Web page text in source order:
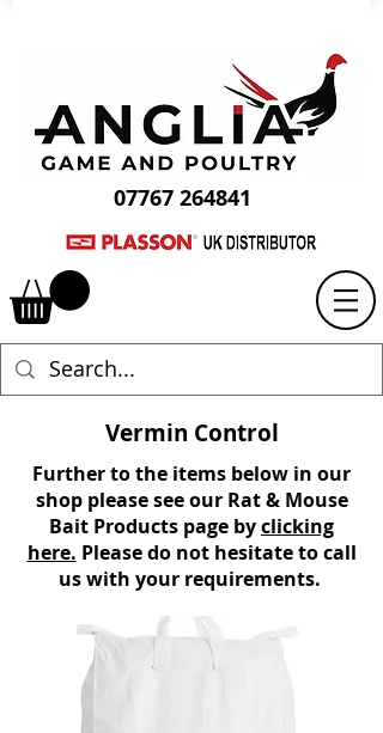
07767 264841
Vermin Control
Further to the items below in our
shop please see our Rat & Mouse
Bait Products page byclicking
here. Please do not hesitate to call
us with your requirements.